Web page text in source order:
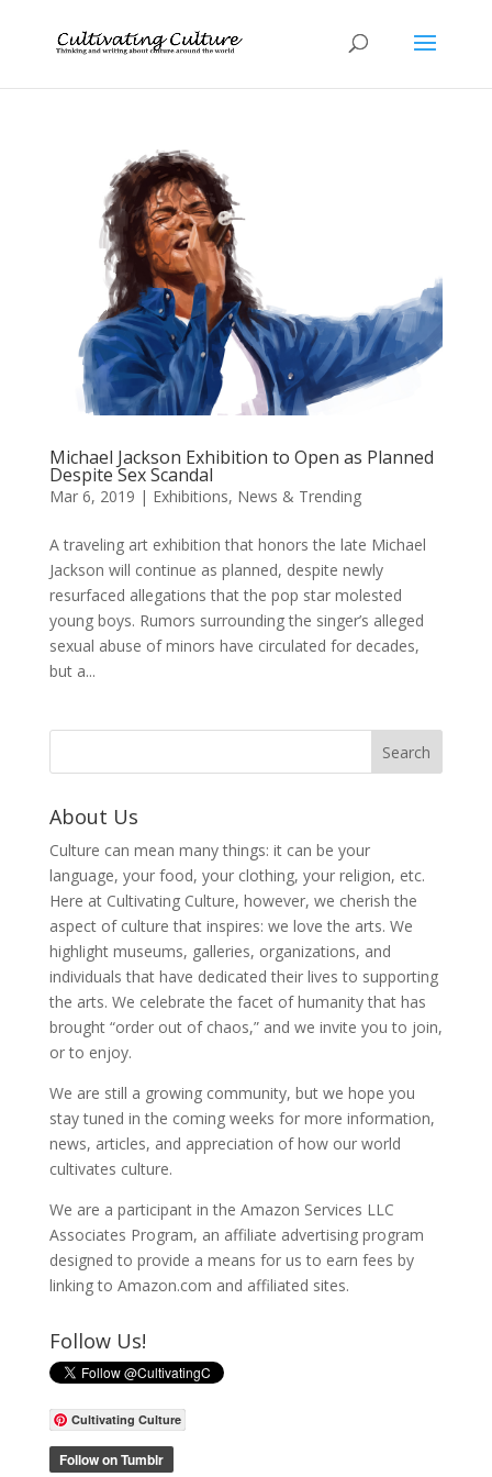
Michael Jackson Exhibition to Open as Planned
Despite Sex Scandal
Mar 6, 2019 | Exhibitions, News & Trending
A traveling art exhibition that honors the late Michael
Jackson will continue as planned, despite newly
resurfaced allegations that the pop star molested
young boys. Rumors surrounding the singer’s alleged
sexual abuse of minors have circulated for decades,
but a...
About Us
Culture can mean many things: it can be your
language, your food, your clothing, your religion, etc.
Here at Cultivating Culture, however, we cherish the
aspect of culture that inspires: we love the arts. We
highlight museums, galleries, organizations, and
individuals that have dedicated their lives to supporting
the arts. We celebrate the facet of humanity that has
brought “order out of chaos,” and we invite you to join,
or to enjoy.
We are still a growing community, but we hope you
stay tuned in the coming weeks for more information,
news, articles, and appreciation of how our world
cultivates culture.
We are a participant in the Amazon Services LLC
Associates Program, an affiliate advertising program
designed to provide a means for us to earn fees by
linking to Amazon.com and affiliated sites.
Follow Us!
Cultivating Culture